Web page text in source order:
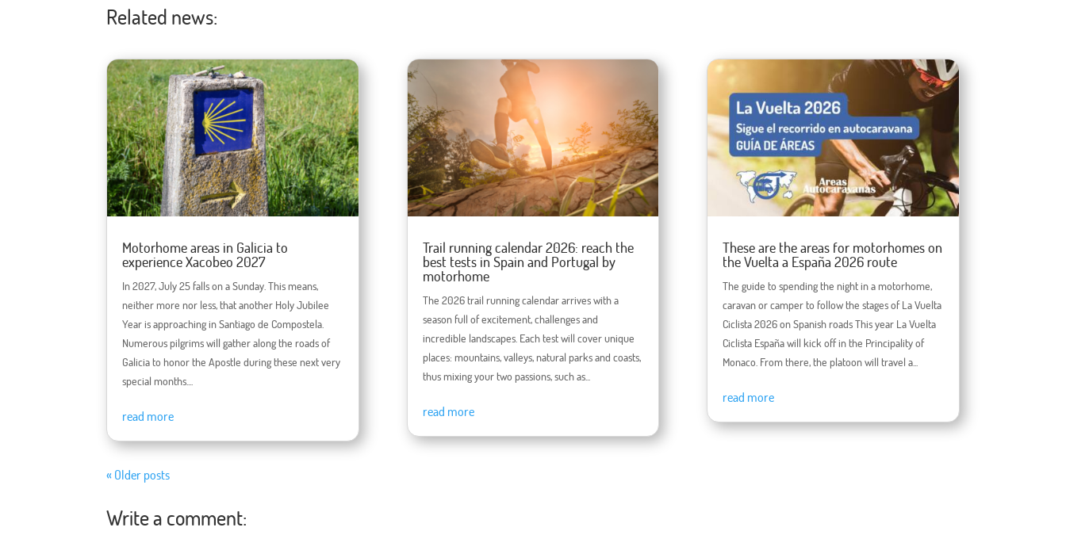
Related news:
Motorhome areas in Galicia to
experience Xacobeo 2027
In 2027, July 25 falls on a Sunday. This means,
neither more nor less, that another Holy Jubilee
Year is approaching in Santiago de Compostela.
Numerous pilgrims will gather along the roads of
Galicia to honor the Apostle during these next very
special months....
read more
Trail running calendar 2026: reach the
best tests in Spain and Portugal by
motorhome
The 2026 trail running calendar arrives with a
season full of excitement, challenges and
incredible landscapes. Each test will cover unique
places: mountains, valleys, natural parks and coasts,
thus mixing your two passions, such as...
read more
These are the areas for motorhomes on
the Vuelta a España 2026 route
The guide to spending the night in a motorhome,
caravan or camper to follow the stages of La Vuelta
Ciclista 2026 on Spanish roads This year La Vuelta
Ciclista España will kick off in the Principality of
Monaco. From there, the platoon will travel a...
read more
« Older posts
Write a comment: